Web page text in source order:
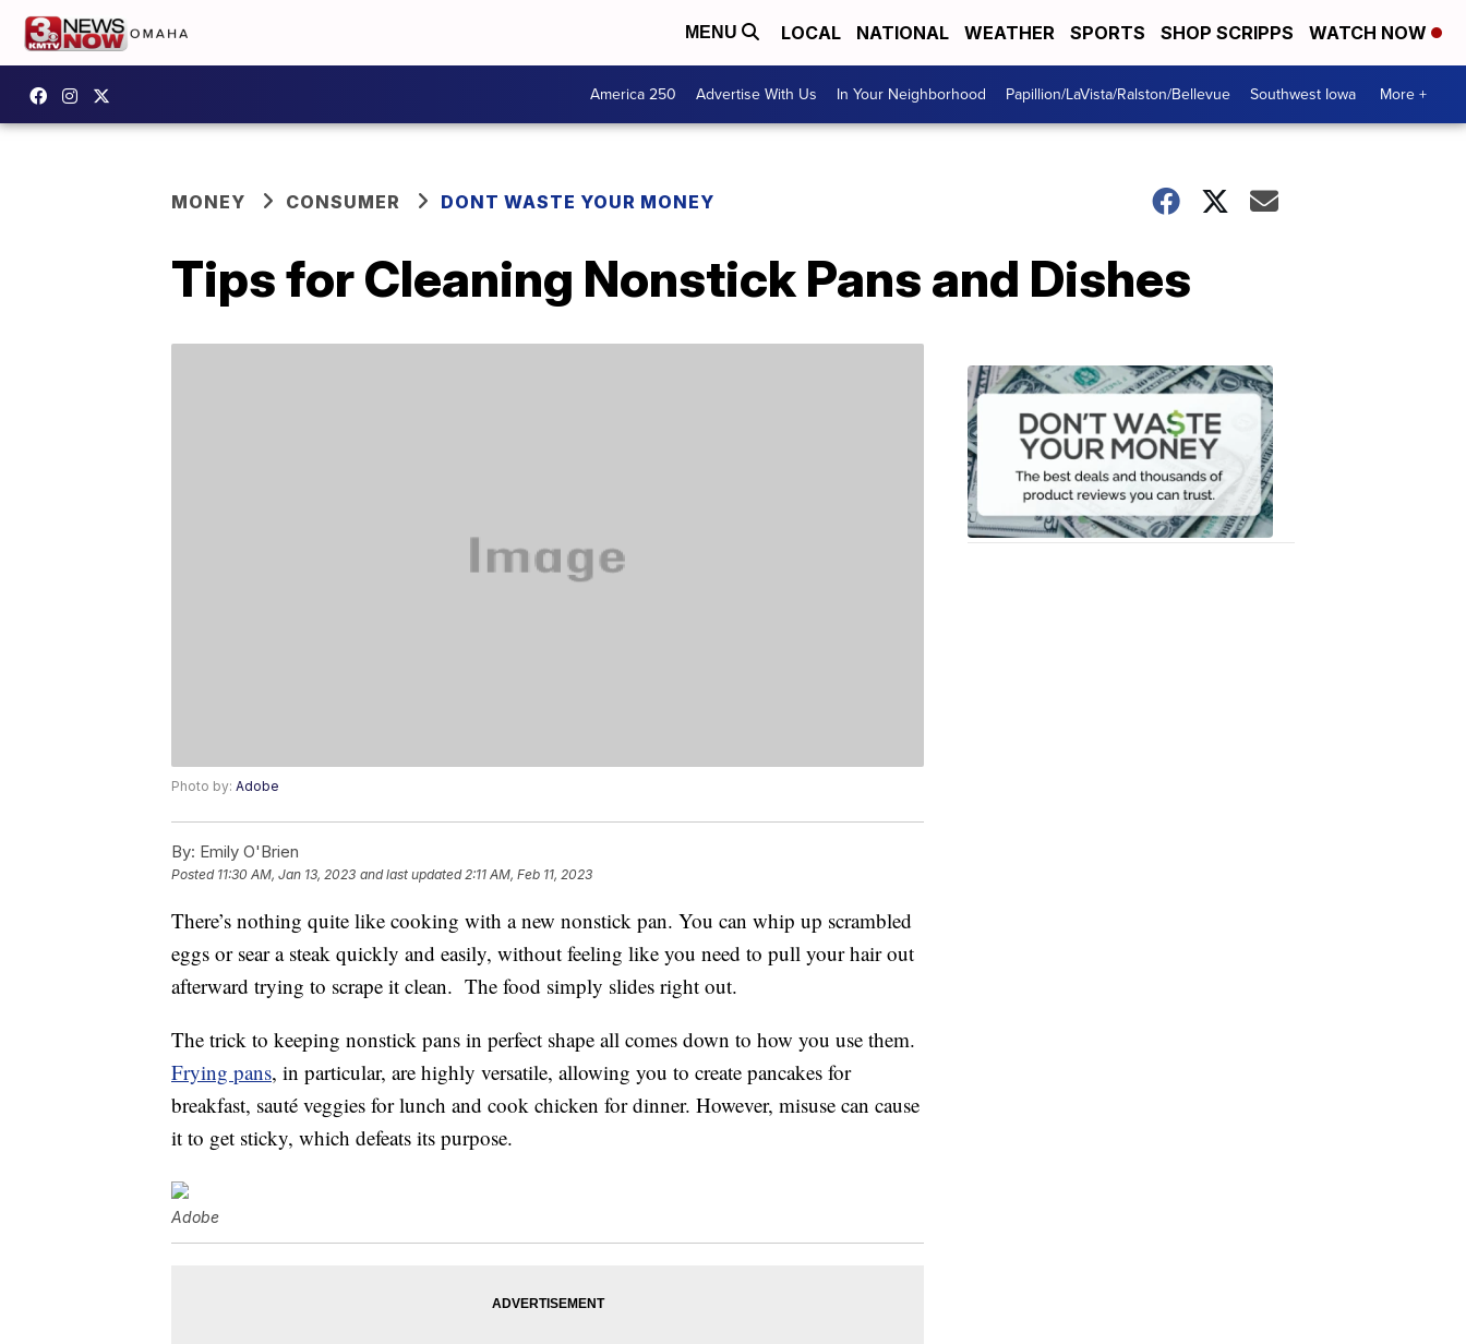
MENU LOCAL NATIONAL WEATHER SPORTS SHOP SCRIPPS WATCH NOW
America 250 Advertise With Us In Your Neighborhood Papillion/LaVista/Ralston/Bellevue Southwest Iowa More +
MONEY CONSUMER DONT WASTE YOUR MONEY
Tips for Cleaning Nonstick Pans and Dishes
Photo by: Adobe
By: Emily O'Brien
Posted 11:30 AM, Jan 13, 2023 and last updated 2:11 AM, Feb 11, 2023
There’s nothing quite like cooking with a new nonstick pan. You can whip up scrambled
eggs or sear a steak quickly and easily, without feeling like you need to pull your hair out
afterward trying to scrape it clean. The food simply slides right out.
The trick to keeping nonstick pans in perfect shape all comes down to how you use them.
Frying pans, in particular, are highly versatile, allowing you to create pancakes for
breakfast, sauté veggies for lunch and cook chicken for dinner. However, misuse can cause
it to get sticky, which defeats its purpose.
Adobe